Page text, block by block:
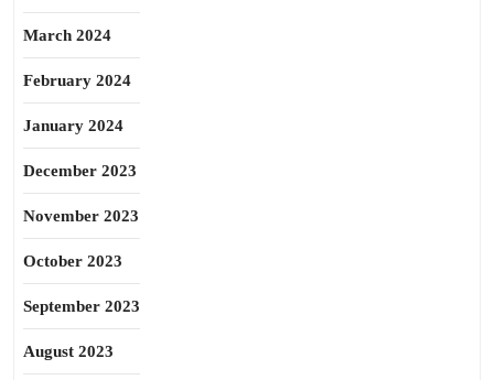
March 2024
February 2024
January 2024
December 2023
November 2023
October 2023
September 2023
August 2023